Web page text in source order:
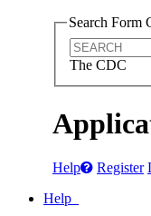
Search Form
The CDC
Help Register
Help